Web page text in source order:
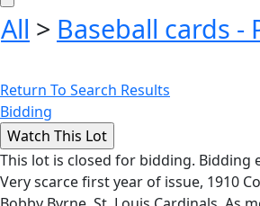
All > Baseball cards -
Return To Search Results
Bidding
This lot is closed for bidding. Bidding
Very scarce first year of issue, 1910